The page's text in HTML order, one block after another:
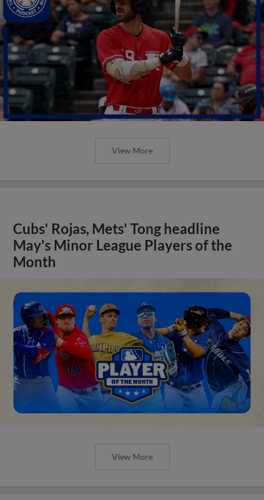
View More
Cubs' Rojas, Mets' Tong headline
May's Minor League Players of the
Month
View More